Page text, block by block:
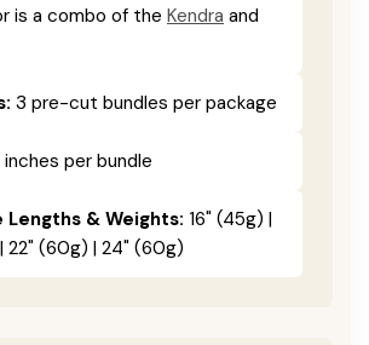
is a combo of the Kendra and
3 pre-cut bundles per package
inches per bundle
Lengths & Weights: 16" (45g) |
22" (60g) | 24" (60g)